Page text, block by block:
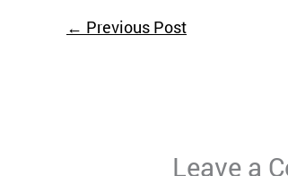
← Previous Post
Leave a